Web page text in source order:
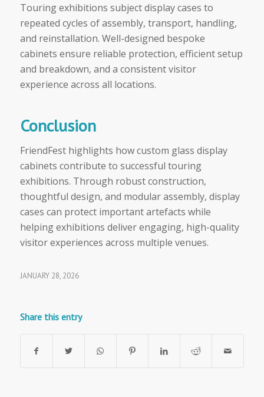
Touring exhibitions subject display cases to
repeated cycles of assembly, transport, handling,
and reinstallation. Well-designed bespoke
cabinets ensure reliable protection, efficient setup
and breakdown, and a consistent visitor
experience across all locations.
Conclusion
FriendFest highlights how custom glass display
cabinets contribute to successful touring
exhibitions. Through robust construction,
thoughtful design, and modular assembly, display
cases can protect important artefacts while
helping exhibitions deliver engaging, high-quality
visitor experiences across multiple venues.
JANUARY 28, 2026
Share this entry